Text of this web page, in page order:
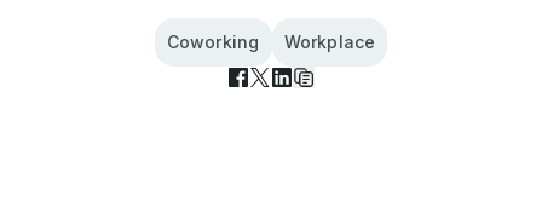
Coworking Workplace